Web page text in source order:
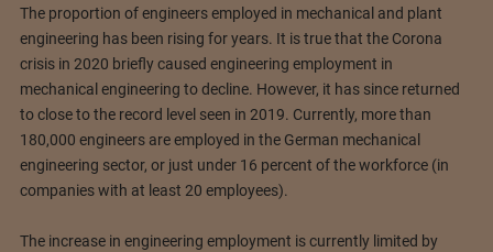
The proportion of engineers employed in mechanical and plant
engineering has been rising for years. It is true that the Corona
crisis in 2020 briefly caused engineering employment in
mechanical engineering to decline. However, it has since returned
to close to the record level seen in 2019. Currently, more than
180,000 engineers are employed in the German mechanical
engineering sector, or just under 16 percent of the workforce (in
companies with at least 20 employees).
The increase in engineering employment is currently limited by